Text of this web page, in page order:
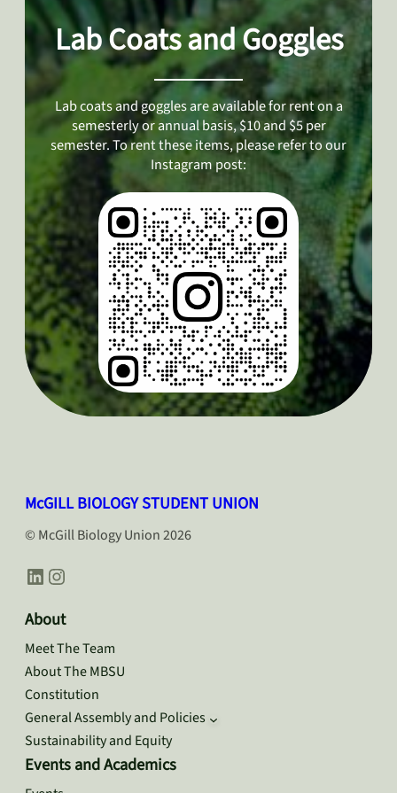
Lab Coats and Goggles
Lab coats and goggles are available for rent on a
semesterly or annual basis, $10 and $5 per
semester. To rent these items, please refer to our
Instagram post:
McGILL BIOLOGY STUDENT UNION
© McGill Biology Union 2026
LinkedIn Instagram
About
Meet The Team
About The MBSU
Constitution
General Assembly and Policies
Sustainability and Equity
Events and Academics